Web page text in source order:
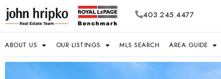
403.245.4477
ABOUT US OUR LISTINGS MLS SEARCH AREA GUIDE